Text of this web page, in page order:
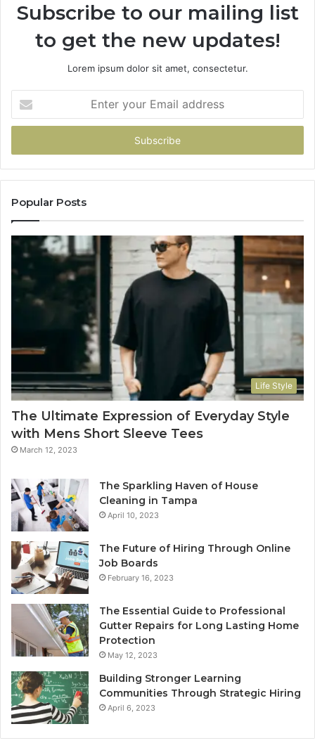
Subscribe to our mailing list
to get the new updates!
Lorem ipsum dolor sit amet, consectetur.
your
Email
Popular Posts
Life Style
The Ultimate Expression of Everyday Style
with Mens Short Sleeve Tees
March 12, 2023
The Sparkling Haven of House
Cleaning in Tampa
April 10, 2023
The Future of Hiring Through Online
Job Boards
February 16, 2023
The Essential Guide to Professional
Gutter Repairs for Long Lasting Home
Protection
May 12, 2023
Building Stronger Learning
Communities Through Strategic Hiring
April 6, 2023